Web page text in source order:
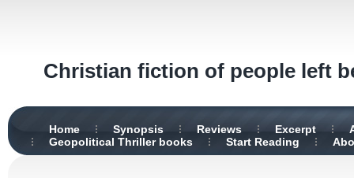
Christian fiction of people left
Home Synopsis Reviews Excerpt
Geopolitical Thriller books
Start Reading